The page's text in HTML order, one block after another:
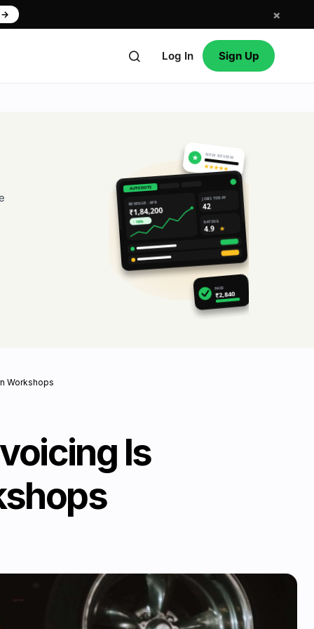
→ ×
Log In Sign Up
★ NEW REVIEW
★★★★★
AUTODOTS
REVENUE · APR
₹1,84,200
↑ 18%
JOBS TODAY
42
RATING
4.9 ★
PAID
₹2,840
Workshops
Is